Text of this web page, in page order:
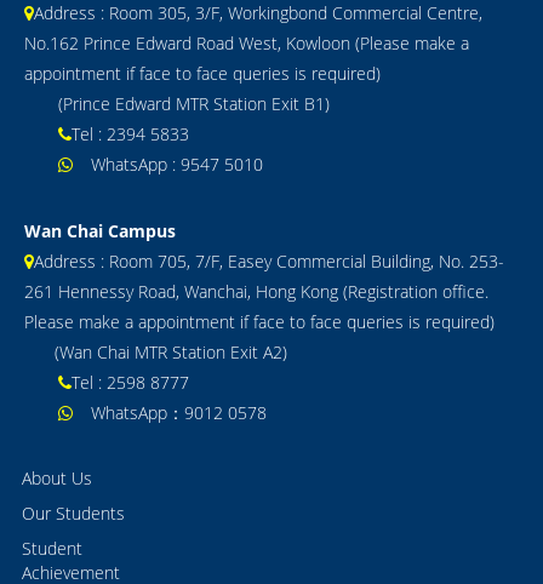
GCSE/IGCSE
GCE / IAL
IB
Notice
Contact Us
Address : Room 305, 3/F, Workingbond Commercial Centre,
No.162 Prince Edward Road West, Kowloon (Please make a
appointment if face to face queries is required)
(Prince Edward MTR Station Exit B1)
Tel : 2394 5833
WhatsApp : 9547 5010
Wan Chai Campus
Address : Room 705, 7/F, Easey Commercial Building, No. 253-
261 Hennessy Road, Wanchai, Hong Kong (Registration office.
Please make a appointment if face to face queries is required)
(Wan Chai MTR Station Exit A2)
Tel : 2598 8777
WhatsApp：9012 0578
About Us
Our Students
Student
Achievement